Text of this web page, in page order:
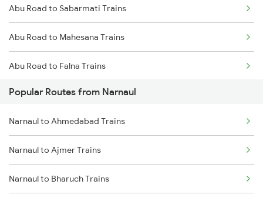
Narnaul to Karnal Trains
Narnaul to Mahesana Trains
Abu Road to Sabarmati Trains
Abu Road to Mahesana Trains
Abu Road to Falna Trains
Abu Road to Marwar Trains
Abu Road to Ajmer Trains
Abu Road to Jaipur Trains
Abu Road to Beawar Trains
Popular Routes from Narnaul
Narnaul to Ahmedabad Trains
Narnaul to Ajmer Trains
Narnaul to Bharuch Trains